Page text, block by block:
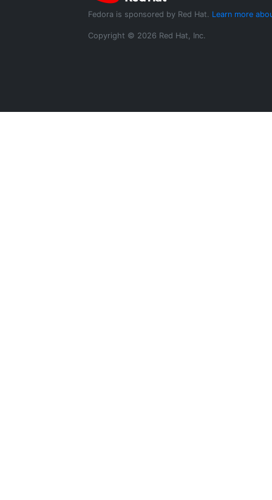
Fedora is sponsored by Red Hat. Learn more
Copyright © 2026 Red Hat, Inc.